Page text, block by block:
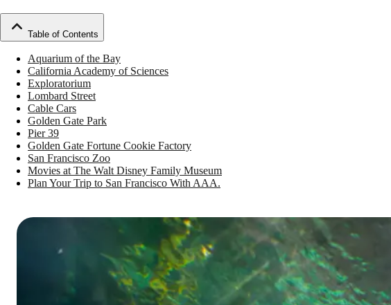
Table of Contents
Aquarium of the Bay
California Academy of Sciences
Exploratorium
Lombard Street
Cable Cars
Golden Gate Park
Pier 39
Golden Gate Fortune Cookie Factory
San Francisco Zoo
Movies at The Walt Disney Family Museum
Plan Your Trip to San Francisco With AAA.